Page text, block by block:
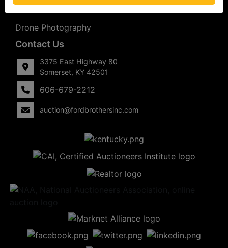
Upcoming Consignment Auctions
Drone Photography
Contact Us
3375 East Highway 80
Somerset, KY 42501
606-679-2212
auction@fordbrothersinc.com